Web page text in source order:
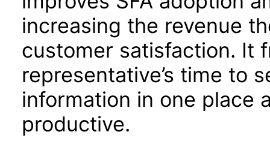
increasing the revenue
customer satisfaction. It
representative’s time to
information in one place
productive.